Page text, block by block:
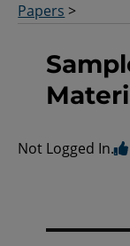
Papers >
Not Logged In.